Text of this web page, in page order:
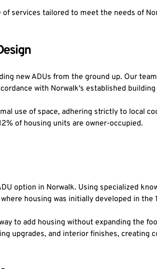
of services tailored to meet the needs of
new ADUs from the ground up. Our
with Norwalk's established building
use of space, adhering strictly to local
of housing units are owner-occupied.
option in Norwalk. Using specialized
housing was initially developed in the
to add housing without expanding the
upgrades, and interior finishes,